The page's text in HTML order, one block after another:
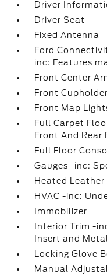
Driver
Driver Seat
Fixed Antenna
Ford
inc: Features
Front Center
Front Cupholder
Front Map
Full Carpet
Front And Rear
Full Floor
Gauges -inc:
Heated Leather
HVAC -inc:
Immobilizer
Interior Trim -
Insert and
Locking Glove
Manual